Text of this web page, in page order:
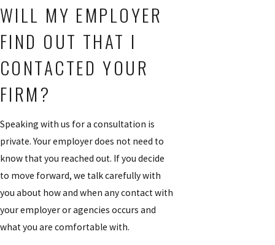
WILL MY EMPLOYER
FIND OUT THAT I
CONTACTED YOUR
FIRM?
Speaking with us for a consultation is
private. Your employer does not need to
know that you reached out. If you decide
to move forward, we talk carefully with
you about how and when any contact with
your employer or agencies occurs and
what you are comfortable with.